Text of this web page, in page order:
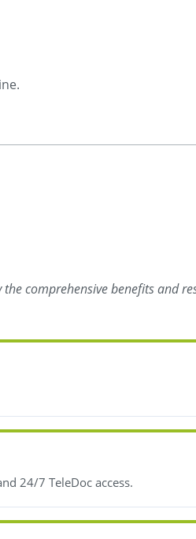
comprehensive benefits and
24/7 TeleDoc access.